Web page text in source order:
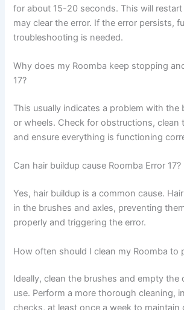
for about 15-20 seconds. This will
may clear the error. If the error persists,
troubleshooting is needed.
Why does my Roomba keep stopping
17?
This usually indicates a problem with the
or wheels. Check for obstructions, clean
and ensure everything is functioning
Can hair buildup cause Roomba Error 17?
Yes, hair buildup is a common cause.
in the brushes and axles, preventing
properly and triggering the error.
How often should I clean my Roomba to
Ideally, clean the brushes and empty the
use. Perform a more thorough cleaning,